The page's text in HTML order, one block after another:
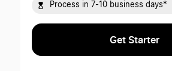
Process in 7-10 business days*
Get Starter